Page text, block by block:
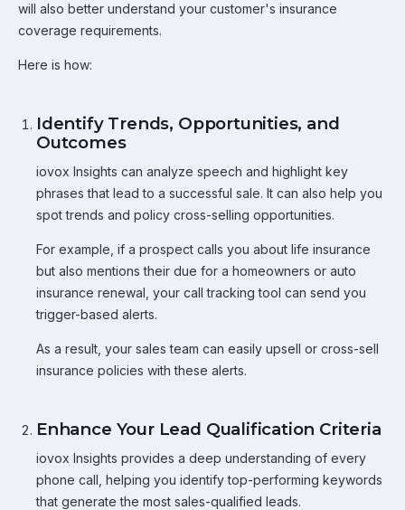
will also better understand your customer's insurance
coverage requirements.
Here is how:
Identify Trends, Opportunities, and
Outcomes
iovox Insights can analyze speech and highlight key
phrases that lead to a successful sale. It can also help you
spot trends and policy cross-selling opportunities.
For example, if a prospect calls you about life insurance
but also mentions their due for a homeowners or auto
insurance renewal, your call tracking tool can send you
trigger-based alerts.
As a result, your sales team can easily upsell or cross-sell
insurance policies with these alerts.
Enhance Your Lead Qualification Criteria
iovox Insights provides a deep understanding of every
phone call, helping you identify top-performing keywords
that generate the most sales-qualified leads.